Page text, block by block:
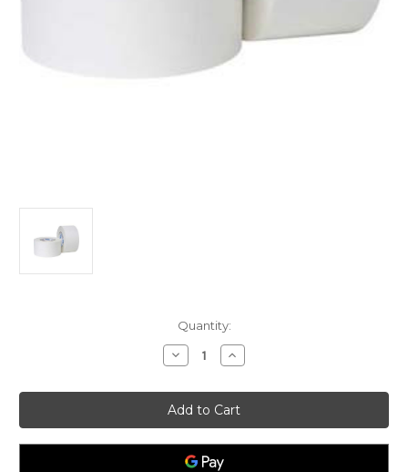
Quantity:
Decrease
Quantity
General
Purpose
Cloth
Duct
Tape,
White,
Increase
Quantity
General
Purpose
Cloth
Duct
Tape,